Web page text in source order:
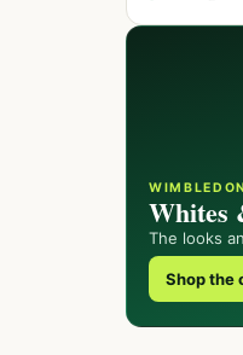
Whites
The looks
Shop the